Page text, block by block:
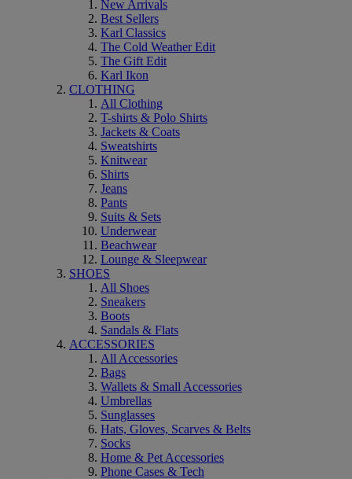
New Arrivals
Best Sellers
Karl Classics
The Cold Weather Edit
The Gift Edit
Karl Ikon
CLOTHING
All Clothing
T-shirts & Polo Shirts
Jackets & Coats
Sweatshirts
Knitwear
Shirts
Jeans
Pants
Suits & Sets
Underwear
Beachwear
Lounge & Sleepwear
SHOES
All Shoes
Sneakers
Boots
Sandals & Flats
ACCESSORIES
All Accessories
Bags
Wallets & Small Accessories
Umbrellas
Sunglasses
Hats, Gloves, Scarves & Belts
Socks
Home & Pet Accessories
Phone Cases & Tech